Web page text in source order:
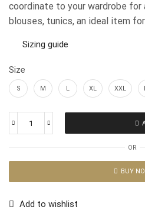
coordinate to your wardrobe
blouses, tunics, an ideal item
Sizing guide
Size
S M L XL XXL
OR
BUY
Add to wishlist